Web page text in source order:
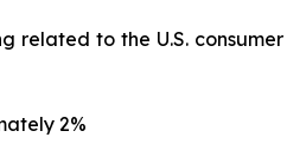
related to the U.S.
2%